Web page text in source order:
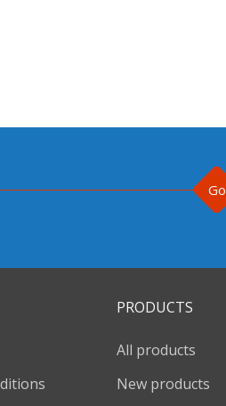
Go
PRODUCTS
All products
New products